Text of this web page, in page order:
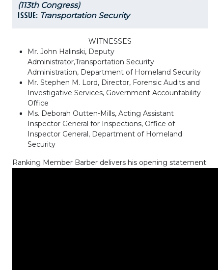
(113th Congress)
ISSUE: Transportation Security
WITNESSES
Mr. John Halinski, Deputy
Administrator,Transportation Security
Administration, Department of Homeland Security
Mr. Stephen M. Lord, Director, Forensic Audits and
Investigative Services, Government Accountability
Office
Ms. Deborah Outten-Mills, Acting Assistant
Inspector General for Inspections, Office of
Inspector General, Department of Homeland
Security
Ranking Member Barber delivers his opening statement: